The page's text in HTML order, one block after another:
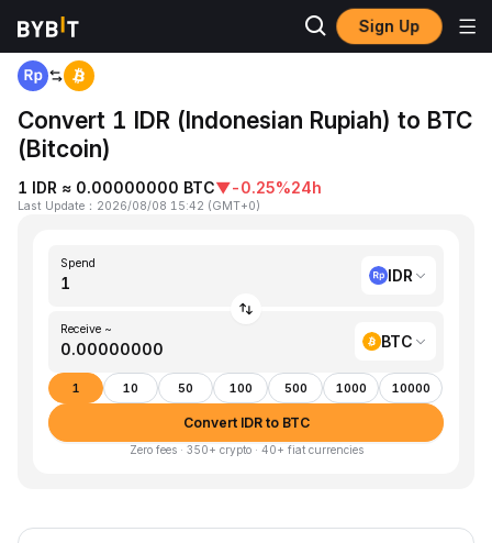
Sign Up
Home IDR to BTC
Convert 1 IDR (Indonesian Rupiah) to BTC
(Bitcoin)
1 IDR ≈ 0.00000000 BTC▼-0.25%24h
Last Update ： 2026/08/08 15:42 (GMT+0)
Spend
IDR
Receive ~
BTC
1 10 50 100 500 1000 10000
Convert IDR to BTC
Zero fees · 350+ crypto · 40+ fiat currencies